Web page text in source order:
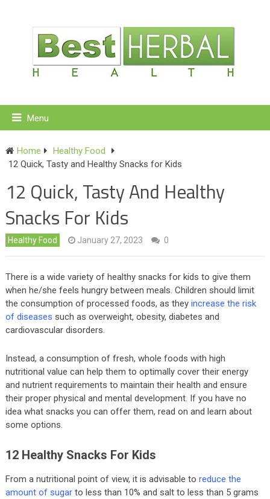
Menu
Home
Healthy Food
12 Quick, Tasty and Healthy Snacks for Kids
12 Quick, Tasty And Healthy
Snacks For Kids
Healthy Food January 27, 2023 0
There is a wide variety of healthy snacks for kids to give them
when he/she feels hungry between meals. Children should limit
the consumption of processed foods, as they increase the risk
of diseases such as overweight, obesity, diabetes and
cardiovascular disorders.
Instead, a consumption of fresh, whole foods with high
nutritional value can help them to optimally cover their energy
and nutrient requirements to maintain their health and ensure
their proper physical and mental development. If you have no
idea what snacks you can offer them, read on and learn about
some options.
12 Healthy Snacks For Kids
From a nutritional point of view, it is advisable to reduce the
amount of sugarto less than 10% and salt to less than 5 grams